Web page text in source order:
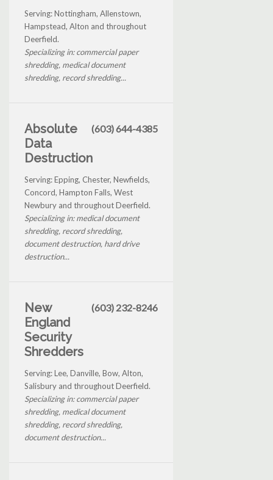
Serving: Nottingham, Allenstown,
Hampstead, Alton and throughout
Deerfield.
Specializing in: commercial paper
shredding, medical document
shredding, record shredding...
Absolute
Data
Destruction
(603) 644-4385
Serving: Epping, Chester, Newfields,
Concord, Hampton Falls, West
Newbury and throughout Deerfield.
Specializing in: medical document
shredding, record shredding,
document destruction, hard drive
destruction...
New
England
Security
Shredders
(603) 232-8246
Serving: Lee, Danville, Bow, Alton,
Salisbury and throughout Deerfield.
Specializing in: commercial paper
shredding, medical document
shredding, record shredding,
document destruction...